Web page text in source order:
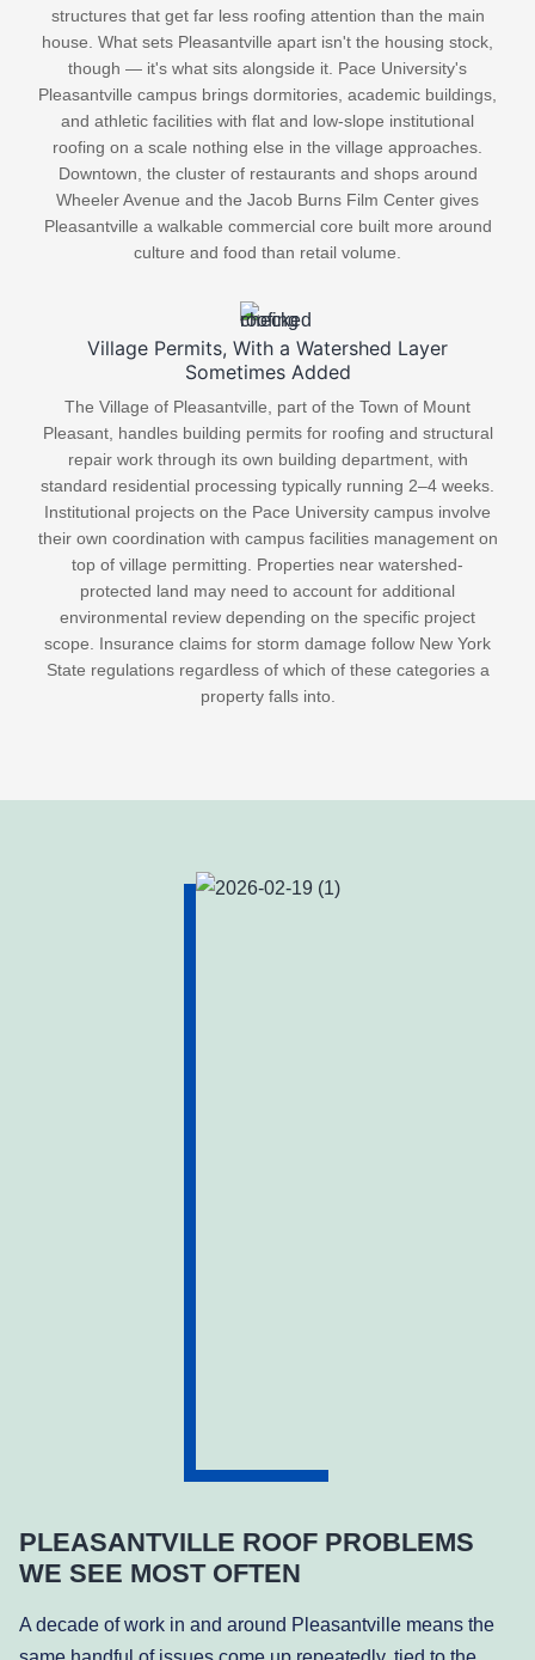
structures that get far less roofing attention than the main
house. What sets Pleasantville apart isn't the housing stock,
though — it's what sits alongside it. Pace University's
Pleasantville campus brings dormitories, academic buildings,
and athletic facilities with flat and low-slope institutional
roofing on a scale nothing else in the village approaches.
Downtown, the cluster of restaurants and shops around
Wheeler Avenue and the Jacob Burns Film Center gives
Pleasantville a walkable commercial core built more around
culture and food than retail volume.
Village Permits, With a Watershed Layer
Sometimes Added
The Village of Pleasantville, part of the Town of Mount
Pleasant, handles building permits for roofing and structural
repair work through its own building department, with
standard residential processing typically running 2–4 weeks.
Institutional projects on the Pace University campus involve
their own coordination with campus facilities management on
top of village permitting. Properties near watershed-
protected land may need to account for additional
environmental review depending on the specific project
scope. Insurance claims for storm damage follow New York
State regulations regardless of which of these categories a
property falls into.
PLEASANTVILLE ROOF PROBLEMS
WE SEE MOST OFTEN
A decade of work in and around Pleasantville means the